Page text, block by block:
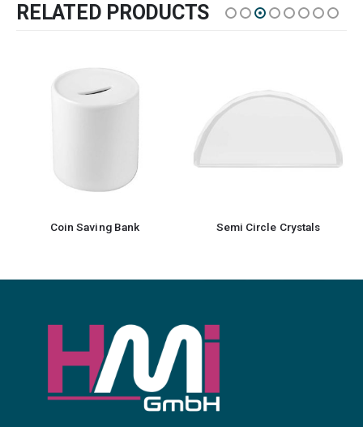
RELATED PRODUCTS
Coin Saving Bank Semi Circle Crystals